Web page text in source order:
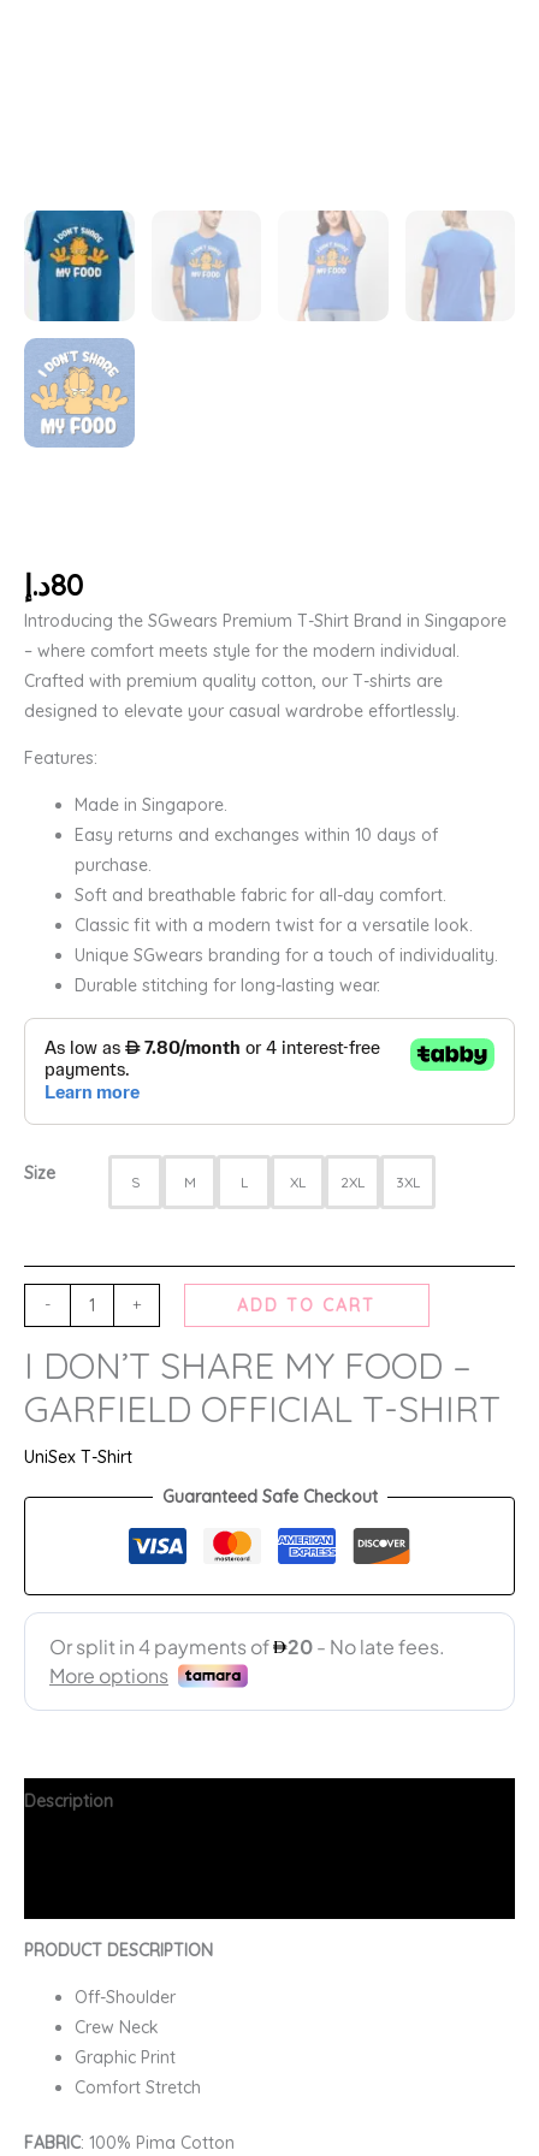
80د.إ
Introducing the SGwears Premium T-Shirt Brand in Singapore
– where comfort meets style for the modern individual.
Crafted with premium quality cotton, our T-shirts are
designed to elevate your casual wardrobe effortlessly.
Features:
Made in Singapore.
Easy returns and exchanges within 10 days of
purchase.
Soft and breathable fabric for all-day comfort.
Classic fit with a modern twist for a versatile look.
Unique SGwears branding for a touch of individuality.
Durable stitching for long-lasting wear.
Size S M L XL 2XL 3XL
- + ADD TO CART
I DON’T SHARE MY FOOD –
GARFIELD OFFICIAL T-SHIRT
UniSex T-Shirt
Guaranteed Safe Checkout
Description
PRODUCT DESCRIPTION
Off-Shoulder
Crew Neck
Graphic Print
Comfort Stretch
FABRIC: 100% Pima Cotton